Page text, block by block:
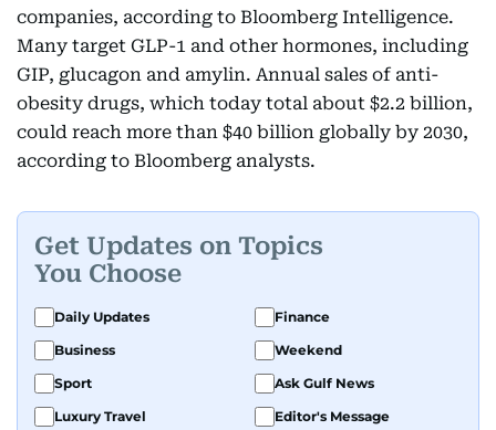
companies, according to Bloomberg Intelligence.
Many target GLP-1 and other hormones, including
GIP, glucagon and amylin. Annual sales of anti-
obesity drugs, which today total about $2.2 billion,
could reach more than $40 billion globally by 2030,
according to Bloomberg analysts.
Get Updates on Topics
You Choose
Daily Updates
Finance
Business
Weekend
Sport
Ask Gulf News
Luxury Travel
Editor's Message